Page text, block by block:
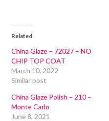
Related
China Glaze – 72027 – NO
CHIP TOP COAT
March 10, 2022
Similar post
China Glaze Polish – 210 –
Monte Carlo
June 8, 2021